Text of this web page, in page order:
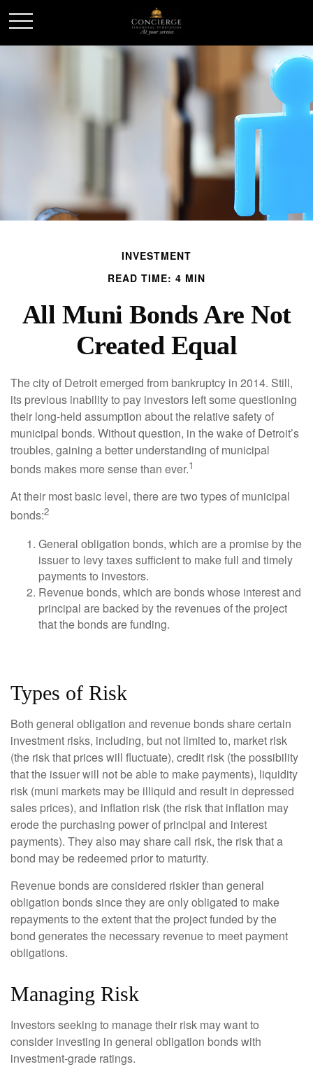
INVESTMENT
READ TIME: 4 MIN
All Muni Bonds Are Not
Created Equal
The city of Detroit emerged from bankruptcy in 2014. Still,
its previous inability to pay investors left some questioning
their long-held assumption about the relative safety of
municipal bonds. Without question, in the wake of Detroit’s
troubles, gaining a better understanding of municipal
bonds makes more sense than ever.1
At their most basic level, there are two types of municipal
bonds:2
General obligation bonds, which are a promise by the
issuer to levy taxes sufficient to make full and timely
payments to investors.
Revenue bonds, which are bonds whose interest and
principal are backed by the revenues of the project
that the bonds are funding.
Types of Risk
Both general obligation and revenue bonds share certain
investment risks, including, but not limited to, market risk
(the risk that prices will fluctuate), credit risk (the possibility
that the issuer will not be able to make payments), liquidity
risk (muni markets may be illiquid and result in depressed
sales prices), and inflation risk (the risk that inflation may
erode the purchasing power of principal and interest
payments). They also may share call risk, the risk that a
bond may be redeemed prior to maturity.
Revenue bonds are considered riskier than general
obligation bonds since they are only obligated to make
repayments to the extent that the project funded by the
bond generates the necessary revenue to meet payment
obligations.
Managing Risk
Investors seeking to manage their risk may want to
consider investing in general obligation bonds with
investment-grade ratings.